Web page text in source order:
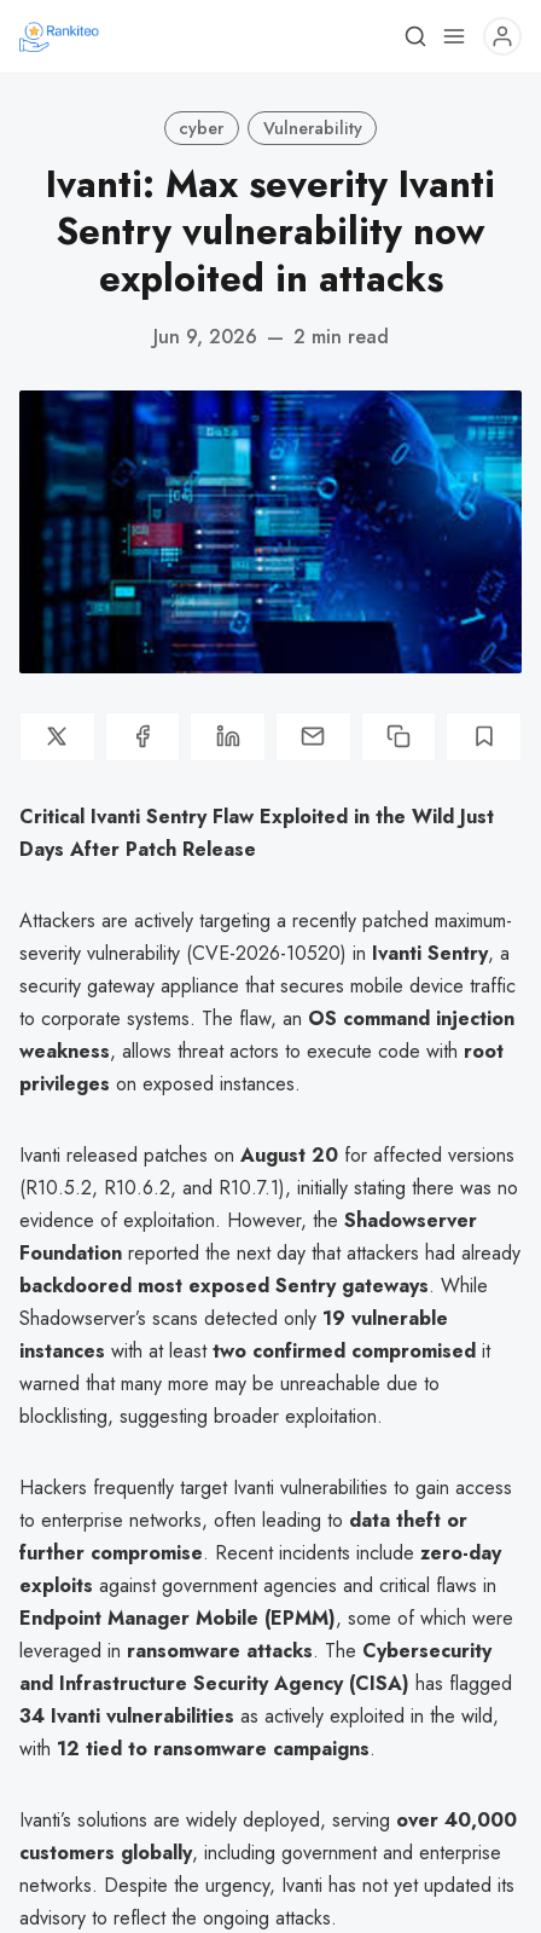
cyber Vulnerability
Ivanti: Max severity Ivanti
Sentry vulnerability now
exploited in attacks
Jun 9, 2026 — 2 min read
Critical Ivanti Sentry Flaw Exploited in the Wild Just
Days After Patch Release
Attackers are actively targeting a recently patched maximum-
severity vulnerability (CVE-2026-10520) in Ivanti Sentry, a
security gateway appliance that secures mobile device traffic
to corporate systems. The flaw, an OS command injection
weakness, allows threat actors to execute code with root
privileges on exposed instances.
Ivanti released patches on August 20 for affected versions
(R10.5.2, R10.6.2, and R10.7.1), initially stating there was no
evidence of exploitation. However, the Shadowserver
Foundation reported the next day that attackers had already
backdoored most exposed Sentry gateways. While
Shadowserver’s scans detected only 19 vulnerable
instances with at leasttwo confirmed compromised it
warned that many more may be unreachable due to
blocklisting, suggesting broader exploitation.
Hackers frequently target Ivanti vulnerabilities to gain access
to enterprise networks, often leading to data theft or
further compromise. Recent incidents include zero-day
exploits against government agencies and critical flaws in
Endpoint Manager Mobile (EPMM), some of which were
leveraged in ransomware attacks. The Cybersecurity
and Infrastructure Security Agency (CISA) has flagged
34 Ivanti vulnerabilities as actively exploited in the wild,
with 12 tied to ransomware campaigns.
Ivanti’s solutions are widely deployed, serving over 40,000
customers globally, including government and enterprise
networks. Despite the urgency, Ivanti has not yet updated its
advisory to reflect the ongoing attacks.